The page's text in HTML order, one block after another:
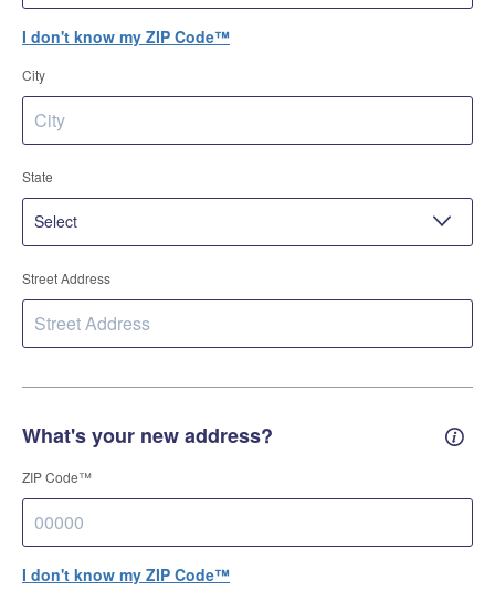
I don't know my ZIP Code™
City
State
Street Address
What's your new address? New
ZIP Code™
I don't know my ZIP Code™